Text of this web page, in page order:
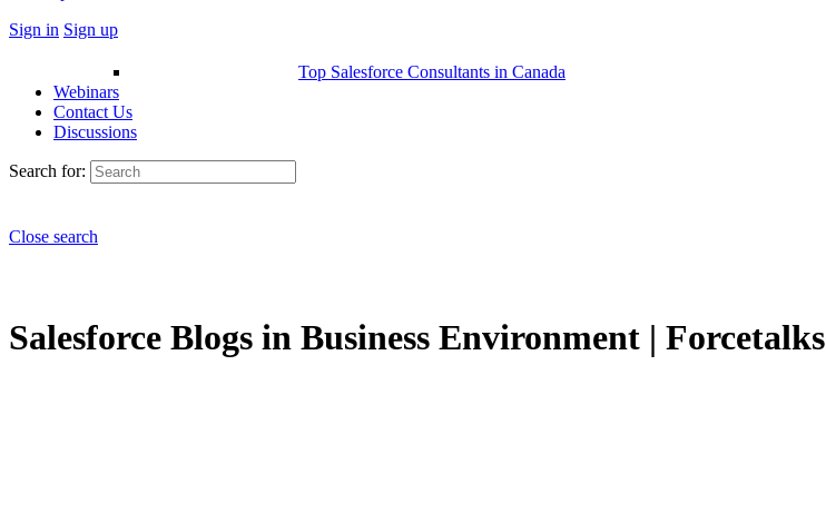
Sign in Sign up
Top Salesforce Consultants in Canada
Webinars
Contact Us
Discussions
Search for:
Close search
Salesforce Blogs in Business Environment | Forcetalks